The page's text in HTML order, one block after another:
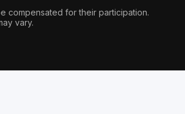
compensated for their participation.
vary.